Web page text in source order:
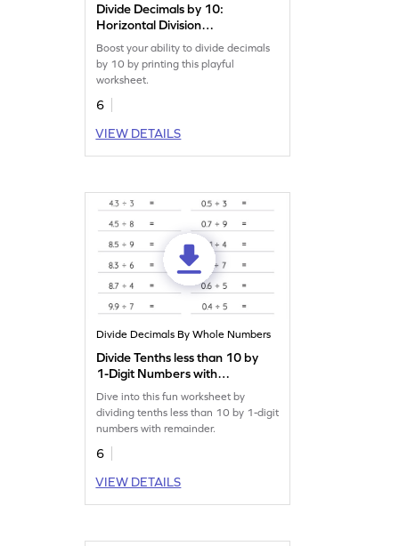
Divide Decimals by 10:
Horizontal Division
Worksheet
Boost your ability to divide decimals
by 10 by printing this playful
worksheet.
6
VIEW DETAILS
Divide Decimals By Whole Numbers
Divide Tenths less than 10 by
1-Digit Numbers with
Remainder: Horizontal
Division Worksheet
Dive into this fun worksheet by
dividing tenths less than 10 by 1-digit
numbers with remainder.
6
VIEW DETAILS